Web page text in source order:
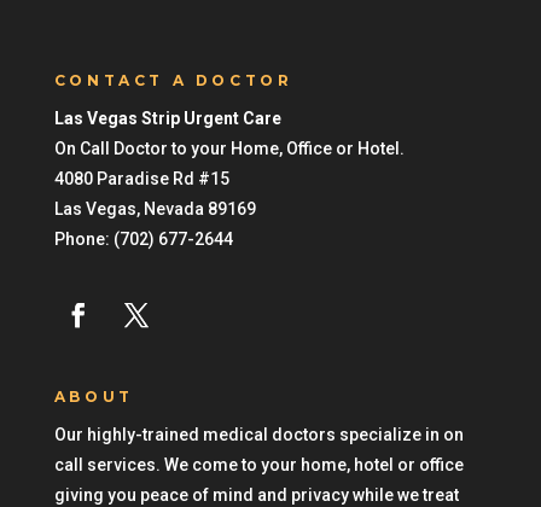
CONTACT A DOCTOR
Las Vegas Strip Urgent Care
On Call Doctor to your Home, Office or Hotel.
4080 Paradise Rd #15
Las Vegas, Nevada 89169
Phone: (702) 677-2644
ABOUT
Our highly-trained medical doctors specialize in on
call services. We come to your home, hotel or office
giving you peace of mind and privacy while we treat